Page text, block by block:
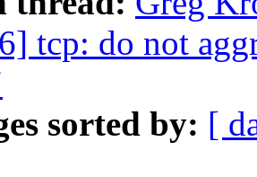
tcp: do not
sorted by: [